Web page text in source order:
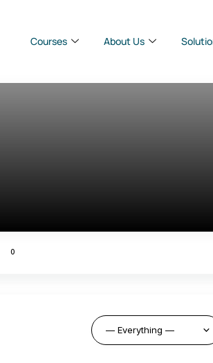
Courses About Us
0